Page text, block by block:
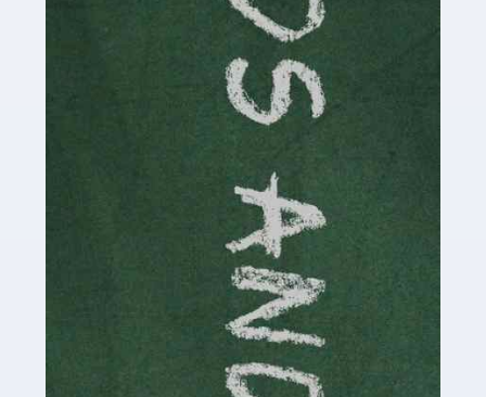
Accountants For Cryptocurrency
Are you a budding cryptocurrency investor or an
established digital asset trader? If so, Auditox
cryptocurrency enthusiasts like you are indispensable.
Whether you're a solo […]
Accountants For Care Homes
If you are a care home manager or owner in the UK, you
know the multitude of challenges you face every day in
delivering the highest standard of service to […]